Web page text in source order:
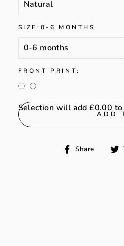
SIZE: 0-6 MONTHS
FRONT PRINT:
Selection will add£0.00
ADD
Share
Share